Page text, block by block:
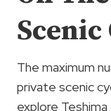
Scenic
The maximum
private scenic
explore